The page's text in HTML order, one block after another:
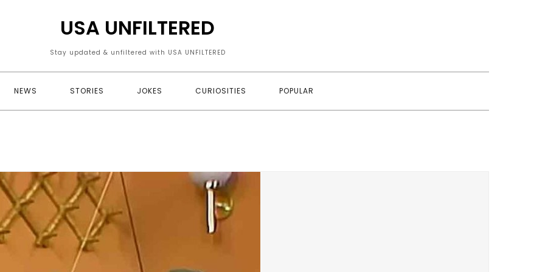
USA UNFILTERED
Stay updated & unfiltered with USA UNFILTERED
NEWS STORIES JOKES CURIOSITIES POPULAR